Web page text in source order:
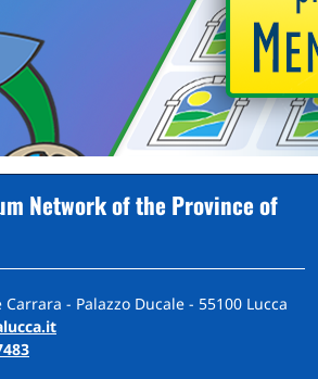
Network of the Province of
- Palazzo Ducale - 55100 Lucca